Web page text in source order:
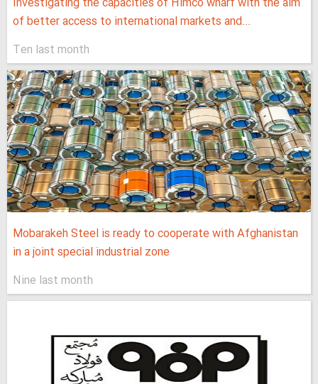
of better access to international markets and...
Ten last month
Mobarakeh Steel is ready to cooperate with Afghanistan
in a joint special industrial zone
Nine last month